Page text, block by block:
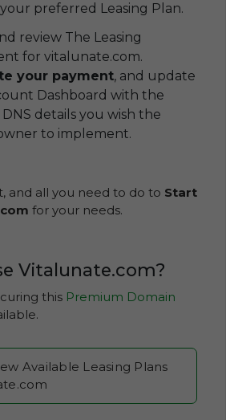
your preferred Leasing Plan.
review The Leasing
for vitalunate.com.
your payment, and update
Dashboard with the
details you wish the
to implement.
and all you need to do to Start
for your needs.
Vitalunate.com?
this Premium Domain
Available Leasing Plans